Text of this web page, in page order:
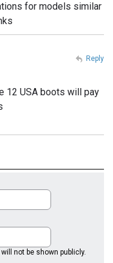
for models similar
12 USA boots will pay
Reply
not be shown publicly.